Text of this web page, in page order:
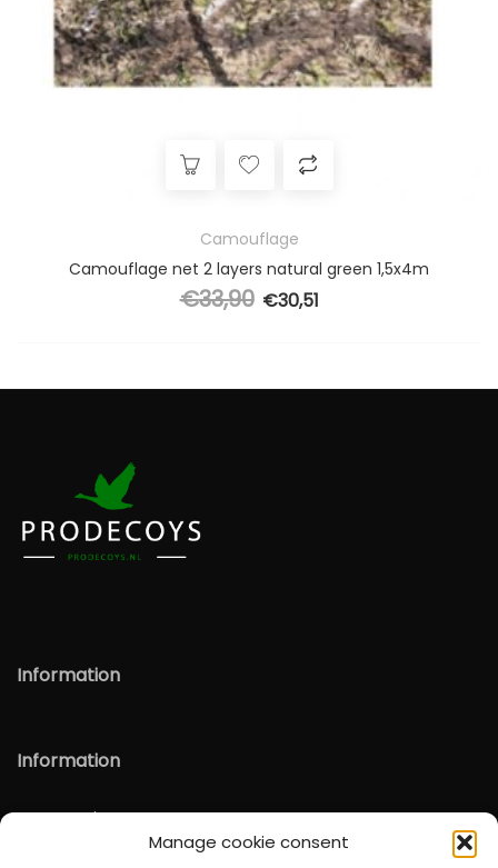
Manage cookie consent
Camouflage
Camouflage net 2 layers natural green 1,5x4m
€33,90 Original price was: €33,90.
€30,51
Information
Information
Verzenden & Retour